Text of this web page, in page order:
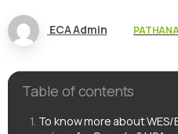
ECA Admin
Table of contents
To know more about